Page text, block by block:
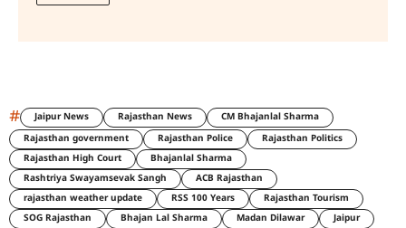
# Jaipur News Rajasthan News
CM Bhajanlal Sharma
Rajasthan government
Rajasthan Police
Rajasthan Politics
Rajasthan High Court
Bhajanlal Sharma
Rashtriya Swayamsevak Sangh
ACB Rajasthan
rajasthan weather update
RSS 100 Years
Rajasthan Tourism
SOG Rajasthan
Bhajan Lal Sharma Madan Dilawar
Jaipur